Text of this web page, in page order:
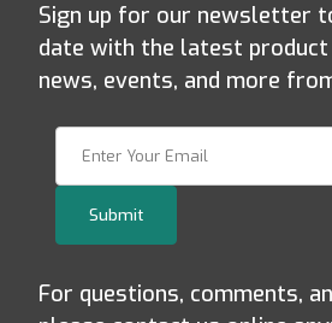
Sign up for our newsletter
date with the latest
news, events, and more
Submit
For questions, comments,